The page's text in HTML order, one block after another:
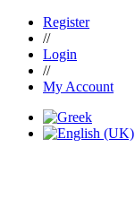
Register
//
Login
//
My Account